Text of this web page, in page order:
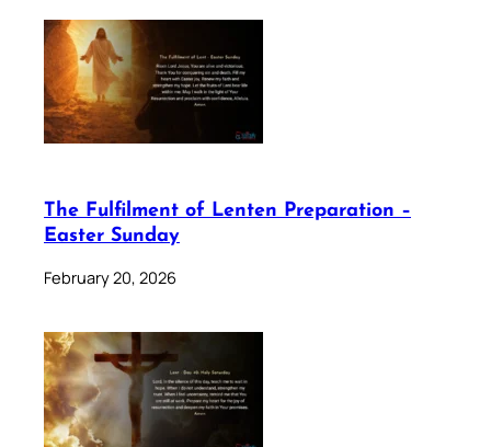
The Fulfilment of Lenten Preparation –
Easter Sunday
February 20, 2026